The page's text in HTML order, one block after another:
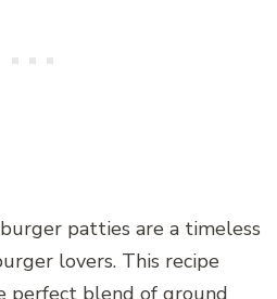
patties are a timeless
lovers. This recipe